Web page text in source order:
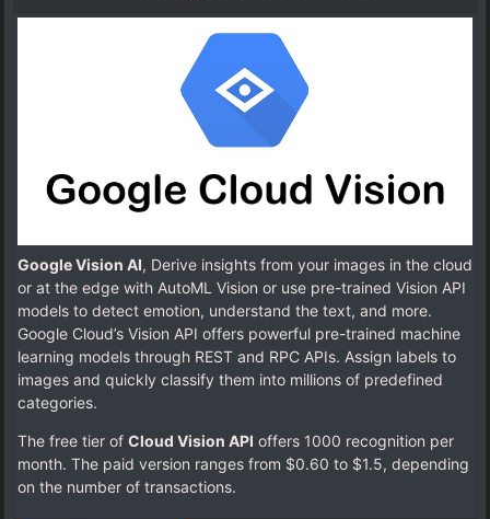
Google Vision AI, Derive insights from your images in the cloud
or at the edge with AutoML Vision or use pre-trained Vision API
models to detect emotion, understand the text, and more.
Google Cloud’s Vision API offers powerful pre-trained machine
learning models through REST and RPC APIs. Assign labels to
images and quickly classify them into millions of predefined
categories.
The free tier of Cloud Vision API offers 1000 recognition per
month. The paid version ranges from $0.60 to $1.5, depending
on the number of transactions.